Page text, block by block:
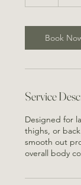
Book
Service
Designed for
thighs, or
smooth out
overall body